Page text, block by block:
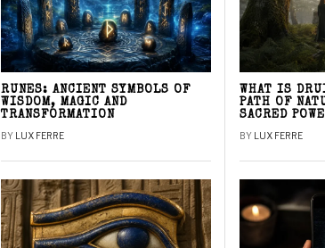
RUNES: ANCIENT SYMBOLS OF
WISDOM, MAGIC AND
TRANSFORMATION
BY LUX FERRE
WHAT IS
PATH OF
SACRED
BY LUX FERRE